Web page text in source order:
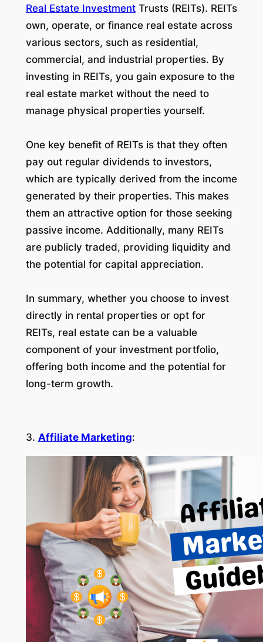
Real Estate InvestmentTrusts (REITs). REITs
own, operate, or finance real estate across
various sectors, such as residential,
commercial, and industrial properties. By
investing in REITs, you gain exposure to the
real estate market without the need to
manage physical properties yourself.
One key benefit of REITs is that they often
pay out regular dividends to investors,
which are typically derived from the income
generated by their properties. This makes
them an attractive option for those seeking
passive income. Additionally, many REITs
are publicly traded, providing liquidity and
the potential for capital appreciation.
In summary, whether you choose to invest
directly in rental properties or opt for
REITs, real estate can be a valuable
component of your investment portfolio,
offering both income and the potential for
long-term growth.
3. Affiliate Marketing: